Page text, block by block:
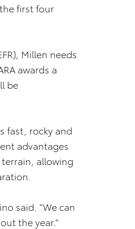
first four
Millen needs
awards a
be
fast, rocky and
advantages
allowing
said. “We can
the year.”